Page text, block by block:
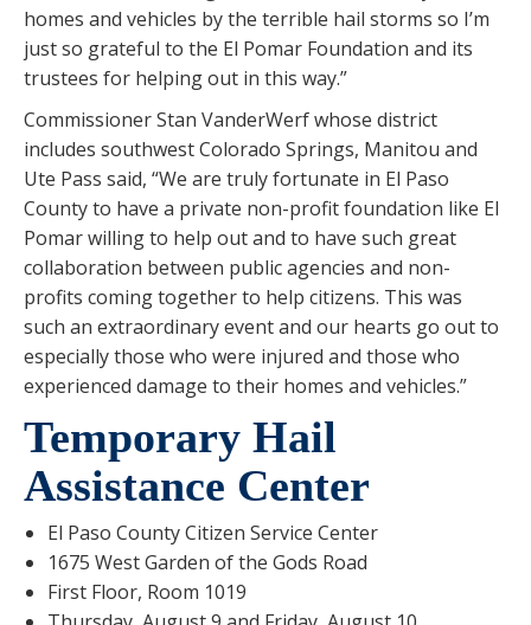
homes and vehicles by the terrible hail storms so I’m
just so grateful to the El Pomar Foundation and its
trustees for helping out in this way.”
Commissioner Stan VanderWerf whose district
includes southwest Colorado Springs, Manitou and
Ute Pass said, “We are truly fortunate in El Paso
County to have a private non-profit foundation like El
Pomar willing to help out and to have such great
collaboration between public agencies and non-
profits coming together to help citizens. This was
such an extraordinary event and our hearts go out to
especially those who were injured and those who
experienced damage to their homes and vehicles.”
Temporary Hail
Assistance Center
El Paso County Citizen Service Center
1675 West Garden of the Gods Road
First Floor, Room 1019